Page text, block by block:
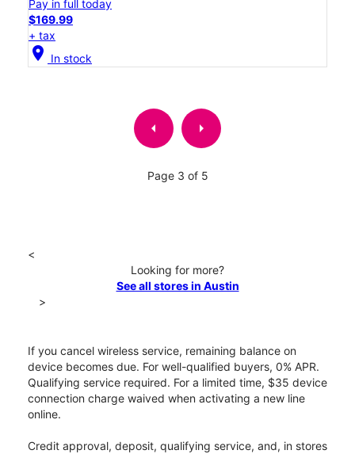
Pay in full today
$169.99
+ tax
location_on In stock
arrow_left arrow_right
Page 3 of 5
<
Looking for more?
See all stores in Austin
>
If you cancel wireless service, remaining balance on
device becomes due. For well-qualified buyers, 0% APR.
Qualifying service required. For a limited time, $35 device
connection charge waived when activating a new line
online.
Credit approval, deposit, qualifying service, and, in stores